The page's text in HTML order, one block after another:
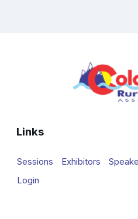
Links
Sessions Exhibitors
Login